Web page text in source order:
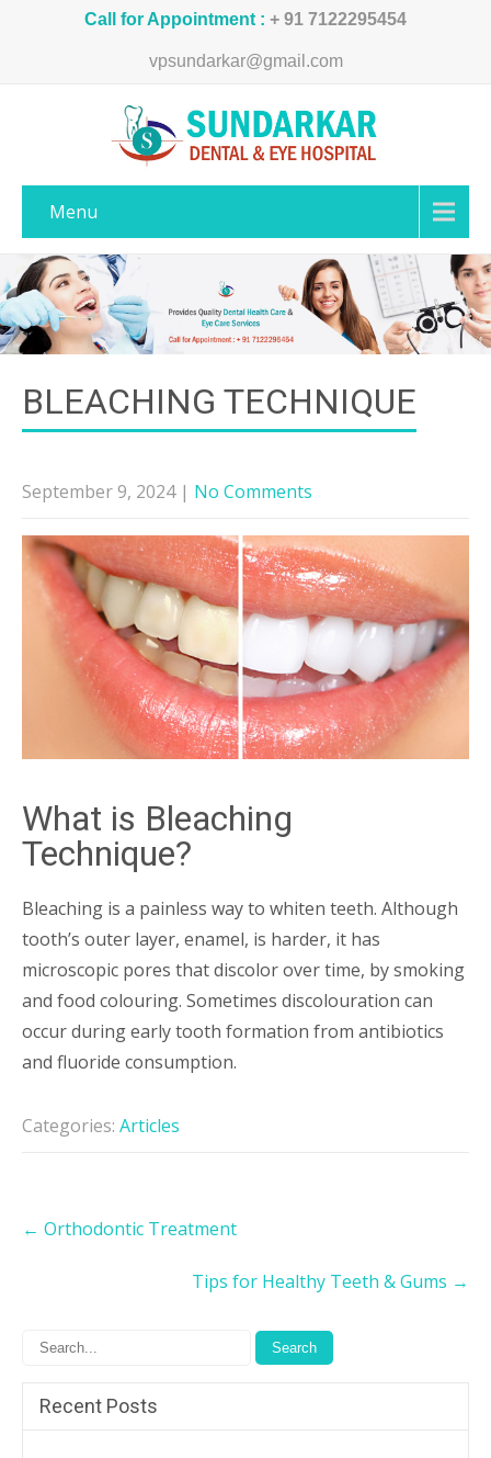
Call for Appointment : + 91 7122295454
vpsundarkar@gmail.com
Menu
BLEACHING TECHNIQUE
September 9, 2024 | No Comments
What is Bleaching
Technique?
Bleaching is a painless way to whiten teeth. Although
tooth’s outer layer, enamel, is harder, it has
microscopic pores that discolor over time, by smoking
and food colouring. Sometimes discolouration can
occur during early tooth formation from antibiotics
and fluoride consumption.
Categories: Articles
navigation
← Orthodontic Treatment
Tips for Healthy Teeth & Gums →
Recent Posts